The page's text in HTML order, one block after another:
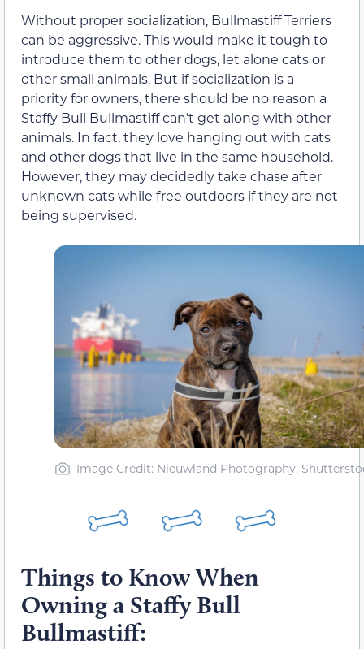
Without proper socialization, Bullmastiff Terriers
can be aggressive. This would make it tough to
introduce them to other dogs, let alone cats or
other small animals. But if socialization is a
priority for owners, there should be no reason a
Staffy Bull Bullmastiff can’t get along with other
animals. In fact, they love hanging out with cats
and other dogs that live in the same household.
However, they may decidedly take chase after
unknown cats while free outdoors if they are not
being supervised.
Image Credit: Nieuwland Photography,
Things to Know When
Owning a Staffy Bull
Bullmastiff: